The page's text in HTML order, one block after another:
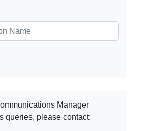
Manager
queries, please contact: